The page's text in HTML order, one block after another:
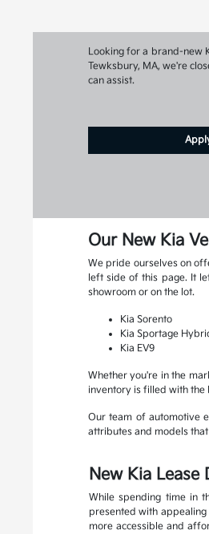
Looking for a brand-new
Tewksbury, MA, we're
can assist.
Our New Kia
We pride ourselves on
left side of this page. It
showroom or on the lot.
Kia Sorento
Kia Sportage
Kia EV9
Whether you're in the
inventory is filled with the
Our team of automotive
attributes and models
New Kia Lease
While spending time in
presented with
more accessible and